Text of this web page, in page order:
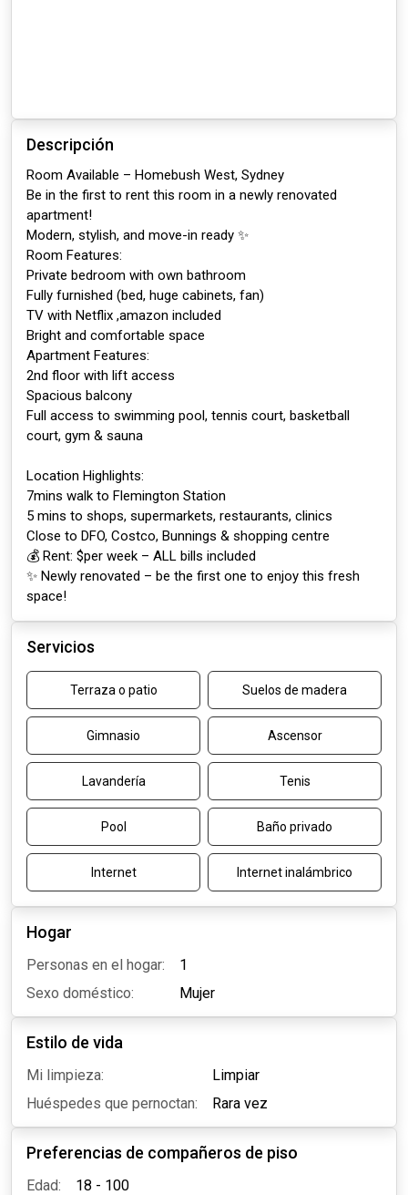
Descripción
Room Available – Homebush West, Sydney
Be in the first to rent this room in a newly renovated
apartment!
Modern, stylish, and move-in ready ✨
Room Features:
Private bedroom with own bathroom
Fully furnished (bed, huge cabinets, fan)
TV with Netflix ,amazon included
Bright and comfortable space
Apartment Features:
2nd floor with lift access
Spacious balcony
Full access to swimming pool, tennis court, basketball
court, gym & sauna
Location Highlights:
7mins walk to Flemington Station
5 mins to shops, supermarkets, restaurants, clinics
Close to DFO, Costco, Bunnings & shopping centre
💰 Rent: $per week – ALL bills included
✨ Newly renovated – be the first one to enjoy this fresh
space!
Servicios
Terraza o patio Suelos de madera
Gimnasio Ascensor
Lavandería Tenis
Pool Baño privado
Internet Internet inalámbrico
Hogar
Personas en el hogar:
1
Sexo doméstico:
Mujer
Estilo de vida
Mi limpieza:
Limpiar
Huéspedes que pernoctan:
Rara vez
Preferencias de compañeros de piso
Edad: 18 - 100